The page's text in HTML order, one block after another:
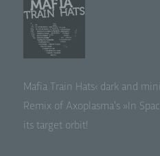
Mafia Train Hats‹ dark and
Remix of Axo­plas­ma’s »In
its tar­get orbit!